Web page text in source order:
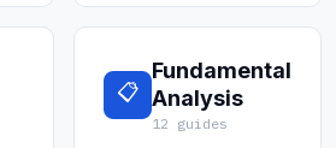
📋
Fundamental
Analysis
12 guides